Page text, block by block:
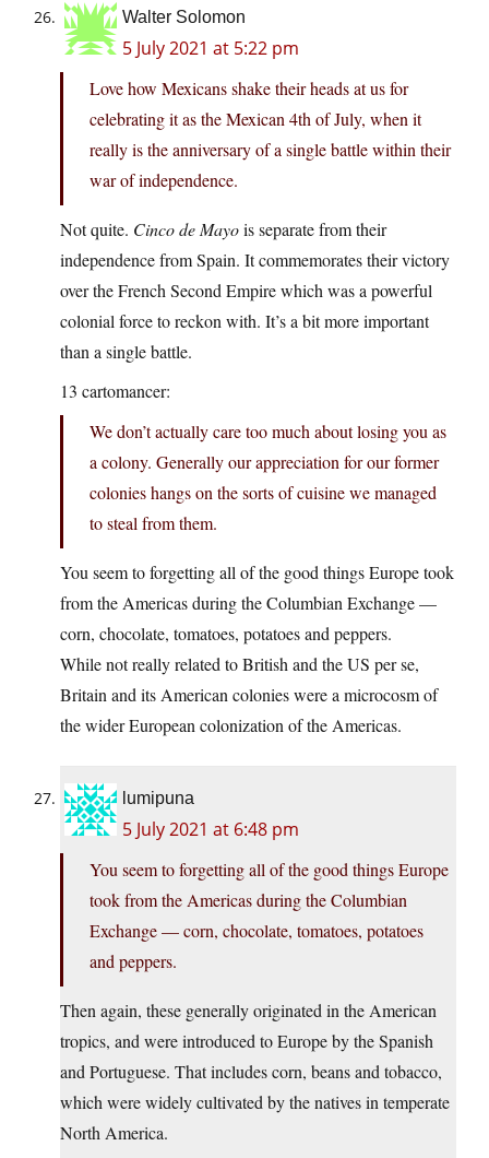
Walter Solomon
5 July 2021 at 5:22 pm
Love how Mexicans shake their heads at us for
celebrating it as the Mexican 4th of July, when it
really is the anniversary of a single battle within their
war of independence.
Not quite. Cinco de Mayois separate from their
independence from Spain. It commemorates their victory
over the French Second Empire which was a powerful
colonial force to reckon with. It’s a bit more important
than a single battle.
13 cartomancer:
We don’t actually care too much about losing you as
a colony. Generally our appreciation for our former
colonies hangs on the sorts of cuisine we managed
to steal from them.
You seem to forgetting all of the good things Europe took
from the Americas during the Columbian Exchange —
corn, chocolate, tomatoes, potatoes and peppers.
While not really related to British and the US per se,
Britain and its American colonies were a microcosm of
the wider European colonization of the Americas.
lumipuna
5 July 2021 at 6:48 pm
You seem to forgetting all of the good things Europe
took from the Americas during the Columbian
Exchange — corn, chocolate, tomatoes, potatoes
and peppers.
Then again, these generally originated in the American
tropics, and were introduced to Europe by the Spanish
and Portuguese. That includes corn, beans and tobacco,
which were widely cultivated by the natives in temperate
North America.